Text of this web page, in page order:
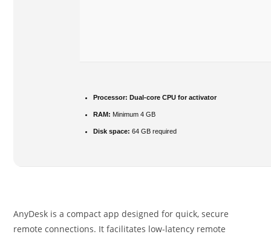
Processor: Dual-core CPU for activator
RAM: Minimum 4 GB
Disk space: 64 GB required
AnyDesk is a compact app designed for quick, secure
remote connections. It facilitates low-latency remote